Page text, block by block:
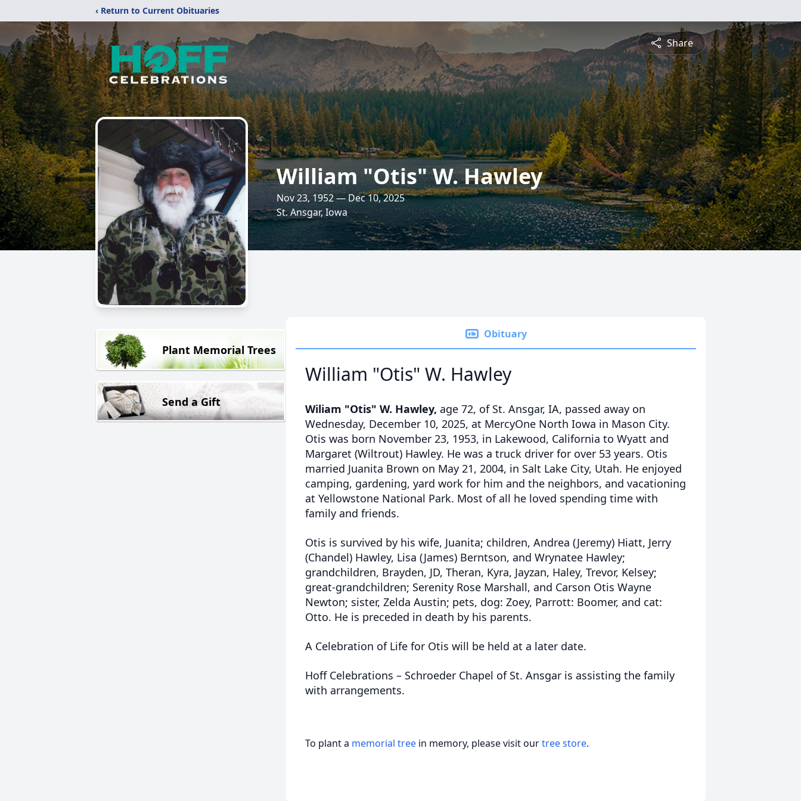
‹ Return to Current Obituaries
Share
William "Otis" W. Hawley
Nov 23, 1952 — Dec 10, 2025
St. Ansgar, Iowa
Plant Memorial Trees
Send a Gift
Obituary
William "Otis" W. Hawley
Wiliam "Otis" W. Hawley, age 72, of St. Ansgar, IA, passed away on
Wednesday, December 10, 2025, at MercyOne North Iowa in Mason City.
Otis was born November 23, 1953, in Lakewood, California to Wyatt and
Margaret (Wiltrout) Hawley. He was a truck driver for over 53 years. Otis
married Juanita Brown on May 21, 2004, in Salt Lake City, Utah. He enjoyed
camping, gardening, yard work for him and the neighbors, and vacationing
at Yellowstone National Park. Most of all he loved spending time with
family and friends.
Otis is survived by his wife, Juanita; children, Andrea (Jeremy) Hiatt, Jerry
(Chandel) Hawley, Lisa (James) Berntson, and Wrynatee Hawley;
grandchildren, Brayden, JD, Theran, Kyra, Jayzan, Haley, Trevor, Kelsey;
great-grandchildren; Serenity Rose Marshall, and Carson Otis Wayne
Newton; sister, Zelda Austin; pets, dog: Zoey, Parrott: Boomer, and cat:
Otto. He is preceded in death by his parents.
A Celebration of Life for Otis will be held at a later date.
Hoff Celebrations – Schroeder Chapel of St. Ansgar is assisting the family
with arrangements.
To plant a memorial tree in memory, please visit ourtree store.